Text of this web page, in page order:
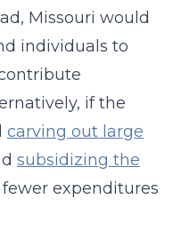
Missouri would
individuals to
if the
carving out large
subsidizing the
expenditures